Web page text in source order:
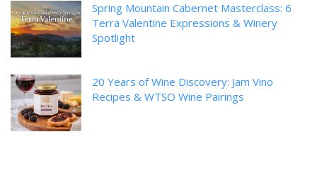
Spring Mountain Cabernet Masterclass: 6
Terra Valentine Expressions & Winery
Spotlight
20 Years of Wine Discovery: Jam Vino
Recipes & WTSO Wine Pairings